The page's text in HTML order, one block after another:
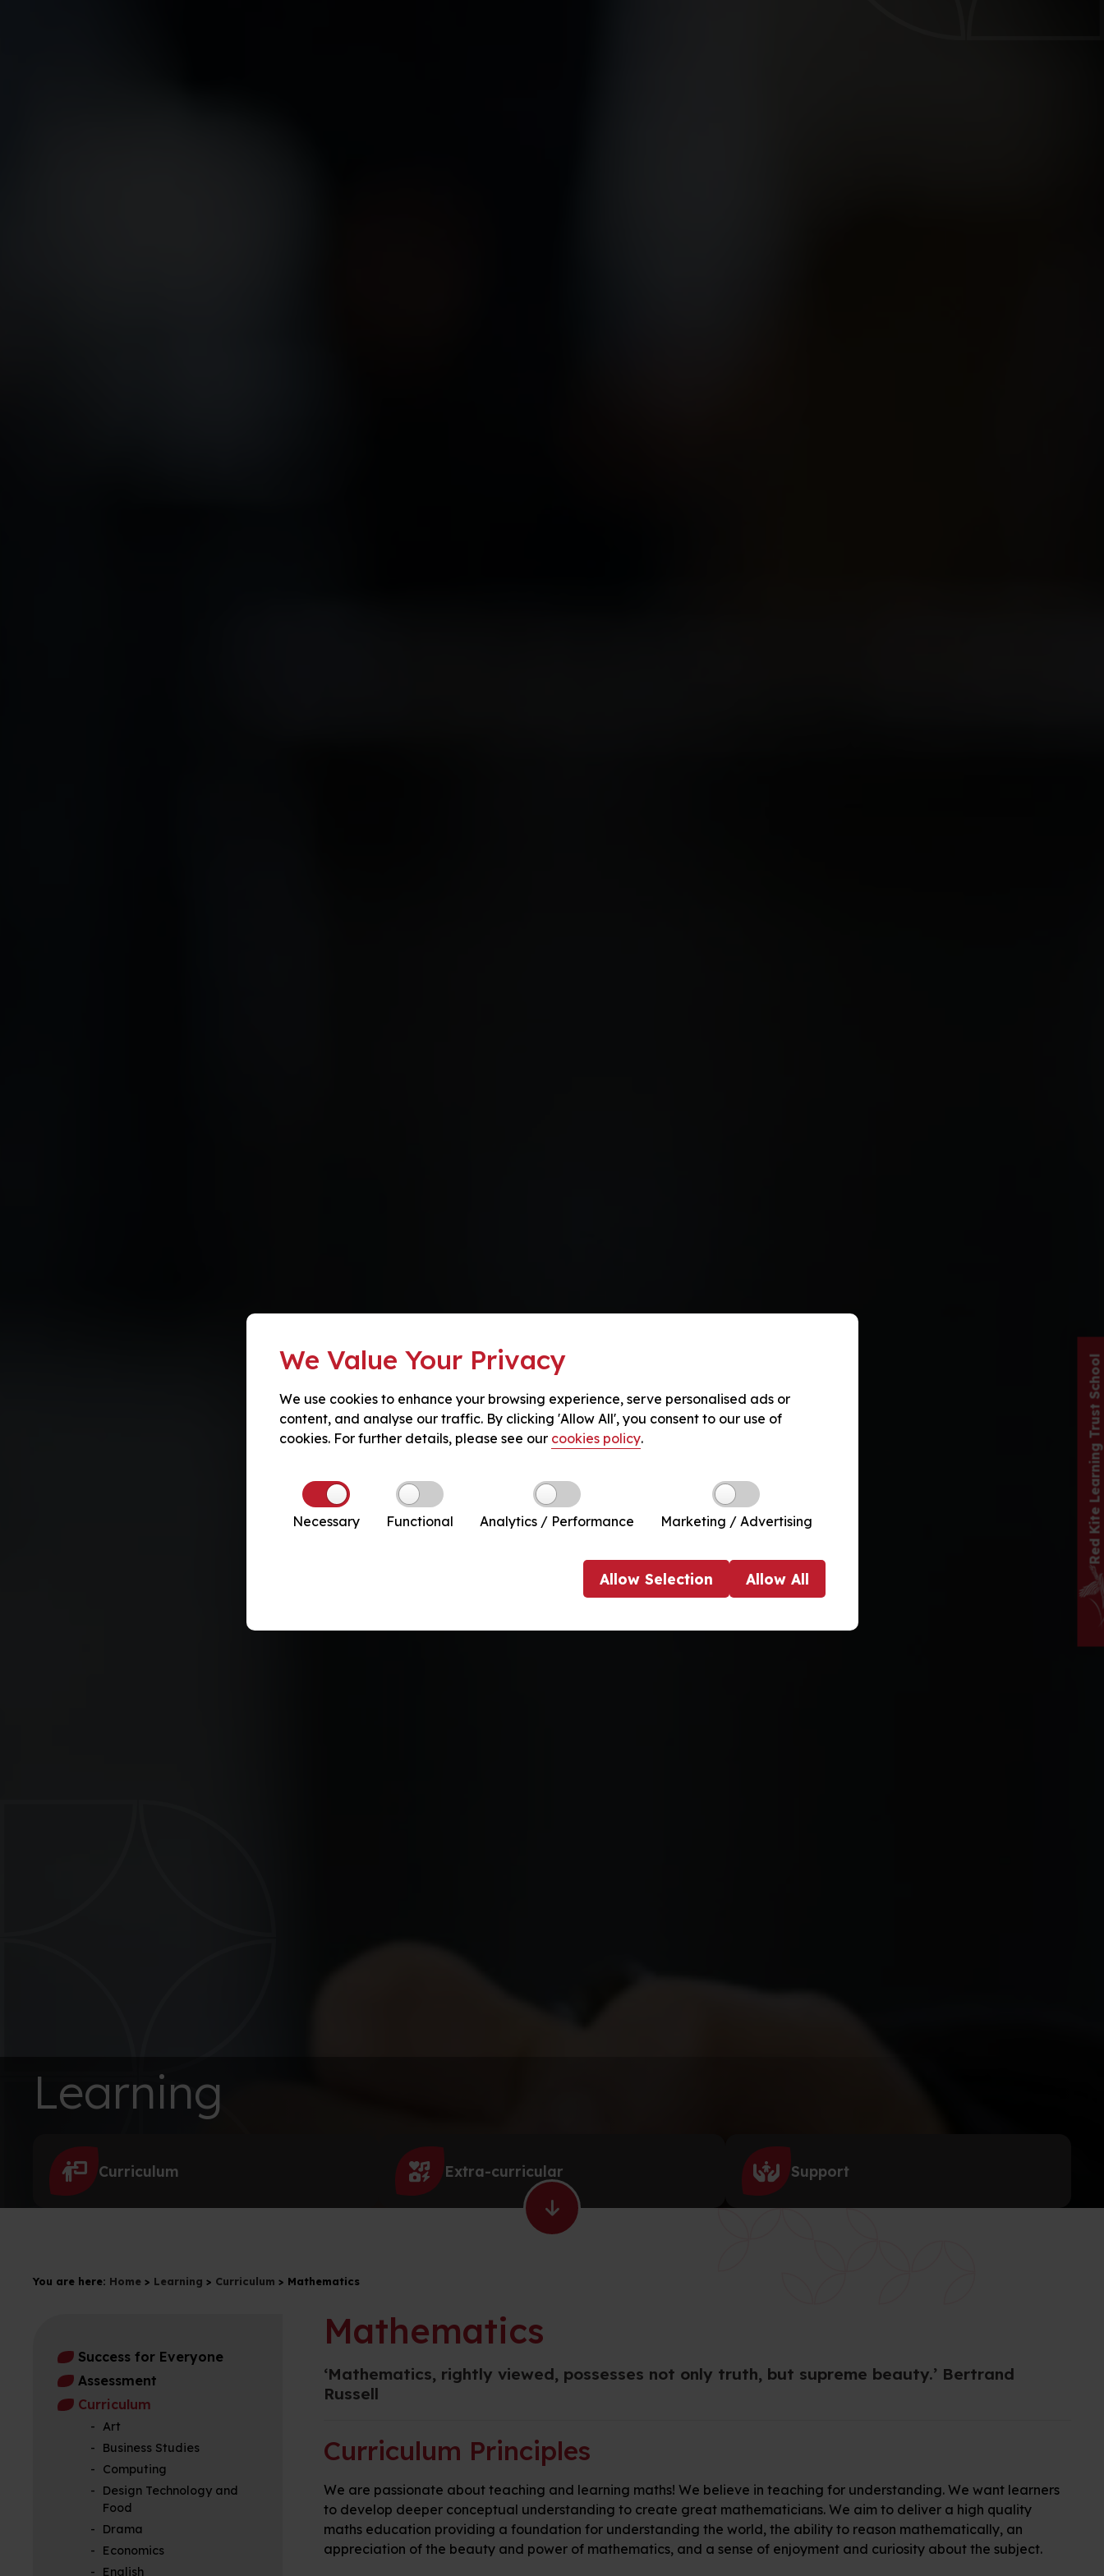
We Value Your Privacy
We use cookies to enhance your browsing experience, serve personalised ads or
content, and analyse our traffic. By clicking 'Allow All', you consent to our use of
cookies. For further details, please see our cookies policy.
Necessary Functional Analytics / Performance Marketing / Advertising
Allow Selection AllowAll
Red Kite Learning Trust School
Learning
Curriculum Extra-curricular Support
You are here: Home > Learning > Curriculum > Mathematics
Success for Everyone
Assessment
Curriculum
Art
Business Studies
Computing
Design Technology and
Food
Drama
Economics
English
Mathematics
‘Mathematics, rightly viewed, possesses not only truth, but supreme beauty.’ Bertrand
Russell
Curriculum Principles
We are passionate about teaching and learning maths! We believe in teaching for understanding. We want learners
to develop deeper conceptual understanding to create great mathematicians. We aim to deliver a high quality
maths education providing a foundation for understanding the world, the ability to reason mathematically, an
appreciation of the beauty and power of mathematics, and a sense of enjoyment and curiosity about the subject.